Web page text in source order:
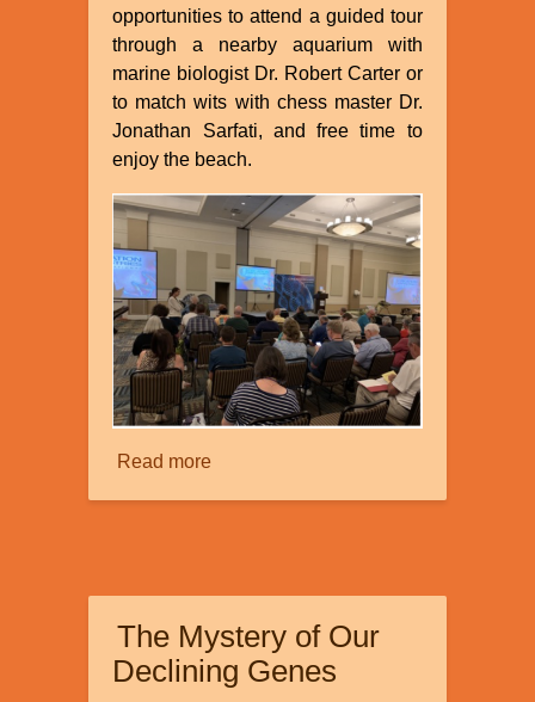
opportunities to attend a guided tour
through a nearby aquarium with
marine biologist Dr. Robert Carter or
to match wits with chess master Dr.
Jonathan Sarfati, and free time to
enjoy the beach.
Read moreabout
at
Myrtle
Beach
The Mystery of Our
Declining Genes